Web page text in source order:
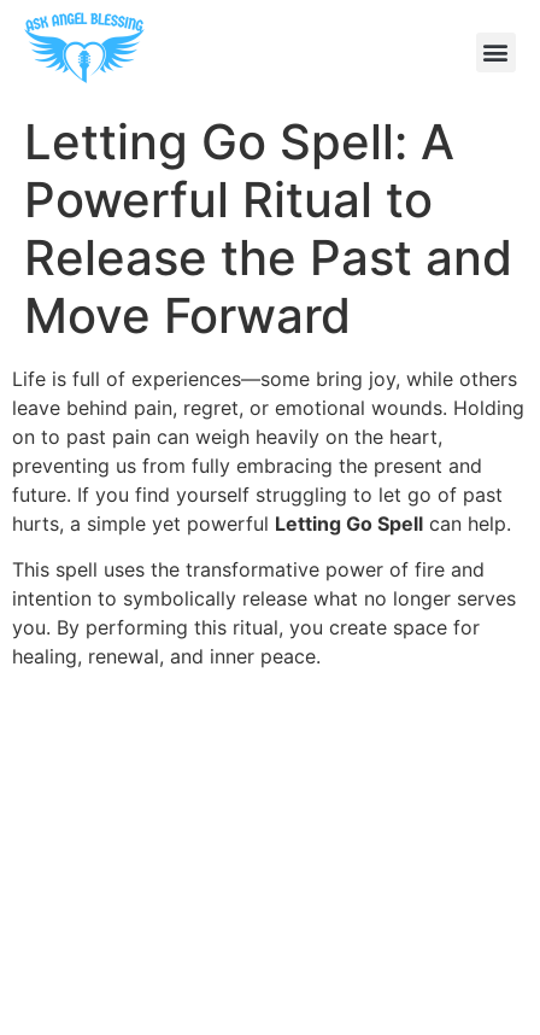
Letting Go Spell: A
Powerful Ritual to
Release the Past and
Move Forward
Life is full of experiences—some bring joy, while others
leave behind pain, regret, or emotional wounds. Holding
on to past pain can weigh heavily on the heart,
preventing us from fully embracing the present and
future. If you find yourself struggling to let go of past
hurts, a simple yet powerful Letting Go Spell can help.
This spell uses the transformative power of fire and
intention to symbolically release what no longer serves
you. By performing this ritual, you create space for
healing, renewal, and inner peace.